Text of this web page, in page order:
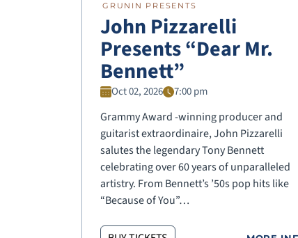
GRUNIN PRESENTS
John Pizzarelli
Presents “Dear Mr.
Bennett”
Oct 02, 2026 7:00 pm
Grammy Award -winning producer and
guitarist extraordinaire, John Pizzarelli
salutes the legendary Tony Bennett
celebrating over 60 years of unparalleled
artistry. From Bennett’s ’50s pop hits like
“Because of You”…